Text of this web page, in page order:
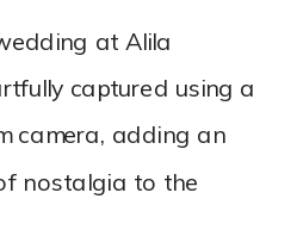
at Alila
captured using a
camera, adding an
nostalgia to the